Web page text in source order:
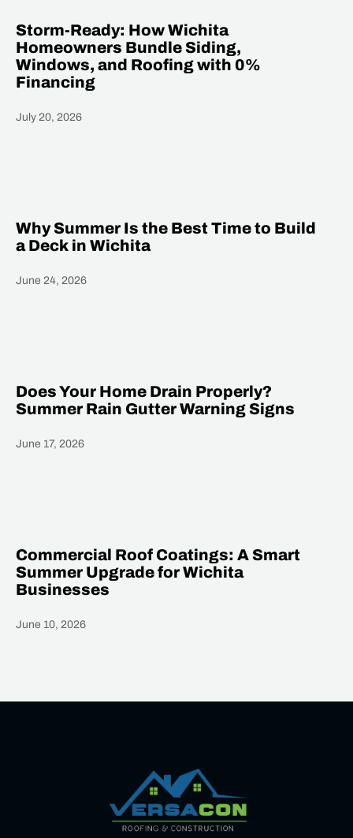
Storm-Ready: How Wichita
Homeowners Bundle Siding,
Windows, and Roofing with 0%
Financing
July 20, 2026
Why Summer Is the Best Time to Build
a Deck in Wichita
June 24, 2026
Does Your Home Drain Properly?
Summer Rain Gutter Warning Signs
June 17, 2026
Commercial Roof Coatings: A Smart
Summer Upgrade for Wichita
Businesses
June 10, 2026